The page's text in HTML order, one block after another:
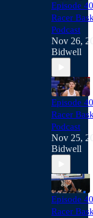
Episode
Racer
Podcast
Nov 26,
Bidwell
Episode
Racer
Podcast
Nov 25,
Bidwell
Episode
Racer